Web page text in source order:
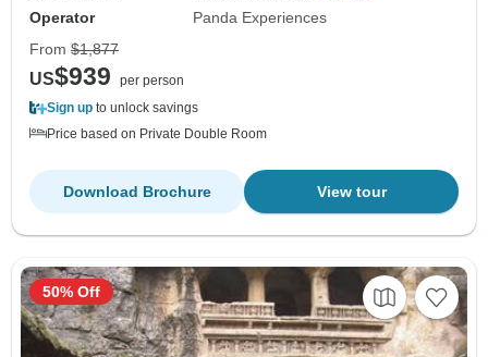
Operator
Panda Experiences
From $1,877
US$939
per person
Sign up to unlock savings
Price based on Private Double Room
View tour
Download Brochure
50% Off